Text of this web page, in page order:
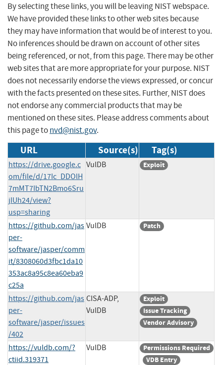
By selecting these links, you will be leaving NIST webspace.
We have provided these links to other web sites because
they may have information that would be of interest to you.
No inferences should be drawn on account of other sites
being referenced, or not, from this page. There may be other
web sites that are more appropriate for your purpose. NIST
does not necessarily endorse the views expressed, or concur
with the facts presented on these sites. Further, NIST does
not endorse any commercial products that may be
mentioned on these sites. Please address comments about
this page tonvd@nist.gov.
URL Source(s) Tag(s)
https://drive.google.c
om/file/d/17Ic_DDOlH
7mMT7IbTN2Bmo6Sru
jIUh24/view?
usp=sharing
VulDB Exploit
https://github.com/jas
per-
software/jasper/comm
it/8308060d3fbc1da10
353ac8a95c8ea60eba9
c25a
VulDB Patch
https://github.com/jas
per-
software/jasper/issues
/402
CISA-ADP,
VulDB
Exploit
Issue Tracking
Vendor Advisory
https://vuldb.com/?
ctiid.319371
VulDB
Permissions Required
VDB Entry